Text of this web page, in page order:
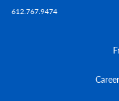
612.767.9474